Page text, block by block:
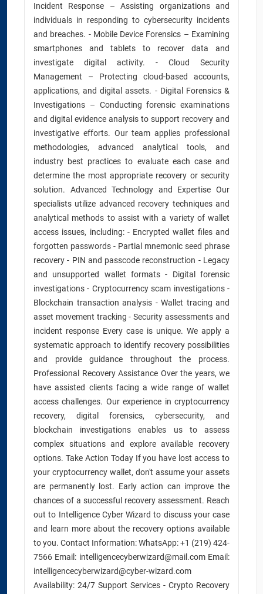
Incident Response – Assisting organizations and
individuals in responding to cybersecurity incidents
and breaches. - Mobile Device Forensics – Examining
smartphones and tablets to recover data and
investigate digital activity. - Cloud Security
Management – Protecting cloud-based accounts,
applications, and digital assets. - Digital Forensics &
Investigations – Conducting forensic examinations
and digital evidence analysis to support recovery and
investigative efforts. Our team applies professional
methodologies, advanced analytical tools, and
industry best practices to evaluate each case and
determine the most appropriate recovery or security
solution. Advanced Technology and Expertise Our
specialists utilize advanced recovery techniques and
analytical methods to assist with a variety of wallet
access issues, including: - Encrypted wallet files and
forgotten passwords - Partial mnemonic seed phrase
recovery - PIN and passcode reconstruction - Legacy
and unsupported wallet formats - Digital forensic
investigations - Cryptocurrency scam investigations -
Blockchain transaction analysis - Wallet tracing and
asset movement tracking - Security assessments and
incident response Every case is unique. We apply a
systematic approach to identify recovery possibilities
and provide guidance throughout the process.
Professional Recovery Assistance Over the years, we
have assisted clients facing a wide range of wallet
access challenges. Our experience in cryptocurrency
recovery, digital forensics, cybersecurity, and
blockchain investigations enables us to assess
complex situations and explore available recovery
options. Take Action Today If you have lost access to
your cryptocurrency wallet, don't assume your assets
are permanently lost. Early action can improve the
chances of a successful recovery assessment. Reach
out to Intelligence Cyber Wizard to discuss your case
and learn more about the recovery options available
to you. Contact Information: WhatsApp: +1 (219) 424-
7566 Email: intelligencecyberwizard@mail.com Email:
intelligencecyberwizard@cyber-wizard.com
Availability: 24/7 Support Services - Crypto Recovery